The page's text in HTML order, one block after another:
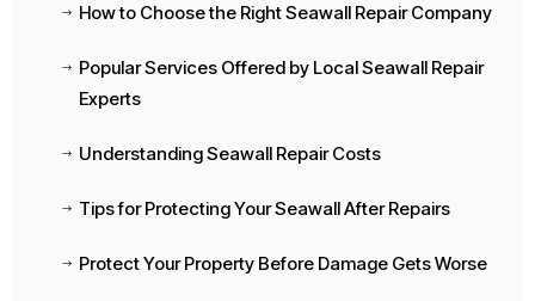
$ How to Choose the Right Seawall Repair Company
$
Popular Services Offered by Local Seawall Repair
Experts
$ Understanding Seawall Repair Costs
$ Tips for Protecting Your Seawall After Repairs
$ Protect Your Property Before Damage Gets Worse